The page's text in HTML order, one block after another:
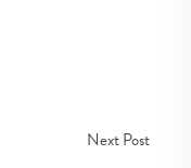
Next Post